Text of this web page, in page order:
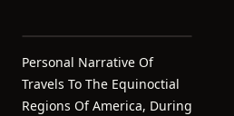
Personal Narrative Of
Travels To The Equinoctial
Regions Of America, During